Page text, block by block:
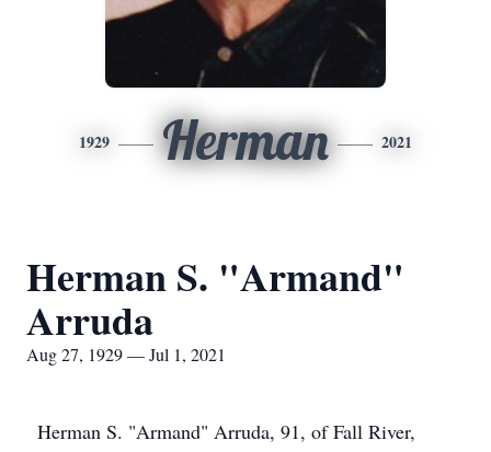
1929 Herman 2021
Herman S. "Armand"
Arruda
Aug 27, 1929 — Jul 1, 2021
Herman S. "Armand" Arruda, 91, of Fall River,